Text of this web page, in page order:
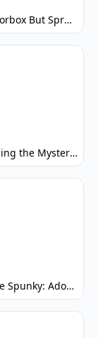
Yellow Colorbox But Sprunki: Sunny Sprunki Mod
Uh: Decoding the Mystery of Filler Words
Super Cute Spunky: Adorable Music Makers & Games